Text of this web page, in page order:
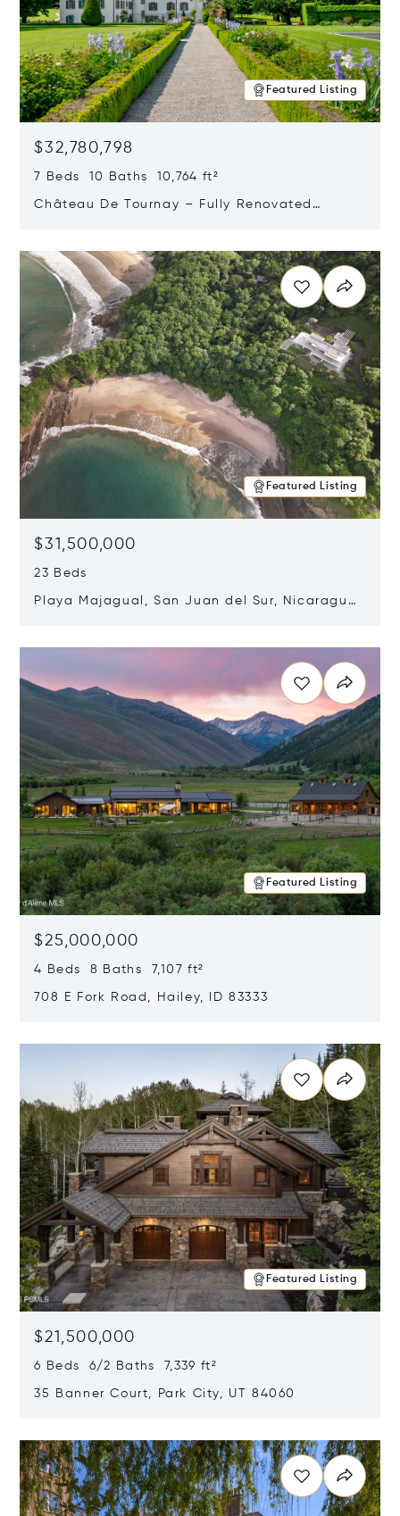
Featured Listing
$32,780,798
7 Beds 10 Baths 10,764 ft²
Château De Tournay – Fully Renovated
Featured Listing
$31,500,000
23 Beds
Playa Majagual, San Juan del Sur, Nicaragua
Featured Listing
$25,000,000
4 Beds 8 Baths 7,107 ft²
708 E Fork Road, Hailey, ID 83333
Featured Listing
$21,500,000
6 Beds 6/2 Baths 7,339 ft²
35 Banner Court, Park City, UT 84060